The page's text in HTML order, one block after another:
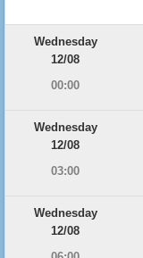
Wednesday
12/08
00:00
Wednesday
12/08
03:00
Wednesday
12/08